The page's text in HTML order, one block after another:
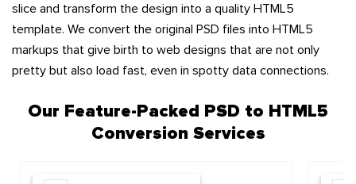
slice and transform the design into a quality HTML5
template. We convert the original PSD files into HTML5
markups that give birth to web designs that are not only
pretty but also load fast, even in spotty data connections.
Our Feature-Packed
PSD to HTML5
Conversion Services